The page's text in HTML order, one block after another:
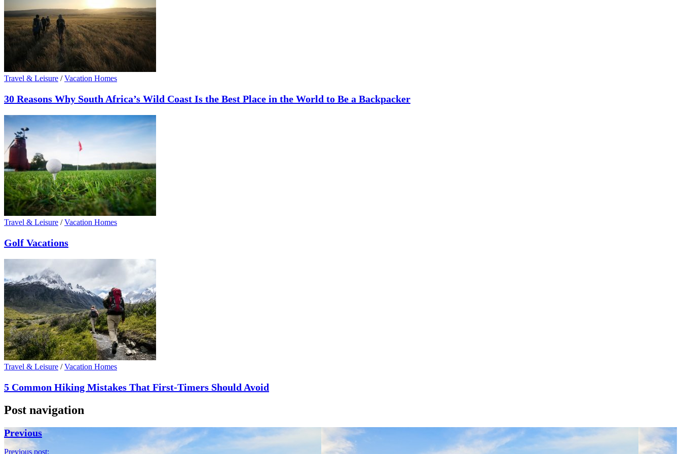
Travel & Leisure /Vacation Homes
30 Reasons Why South Africa’s Wild Coast Is the Best Place in the World to Be a Backpacker
Travel & Leisure /Vacation Homes
Golf Vacations
Travel & Leisure /Vacation Homes
5 Common Hiking Mistakes That First-Timers Should Avoid
Post navigation
Previous
Previous post: